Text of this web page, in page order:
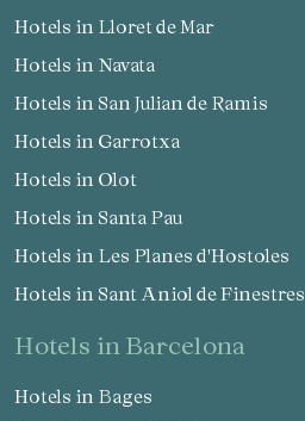
Hotels in Lloret de Mar
Hotels in Navata
Hotels in San Julian de Ramis
Hotels in Garrotxa
Hotels in Olot
Hotels in Santa Pau
Hotels in Les Planes d'Hostoles
Hotels in Sant Aniol de Finestres
hotels in Barcelona
Hotels in Bages